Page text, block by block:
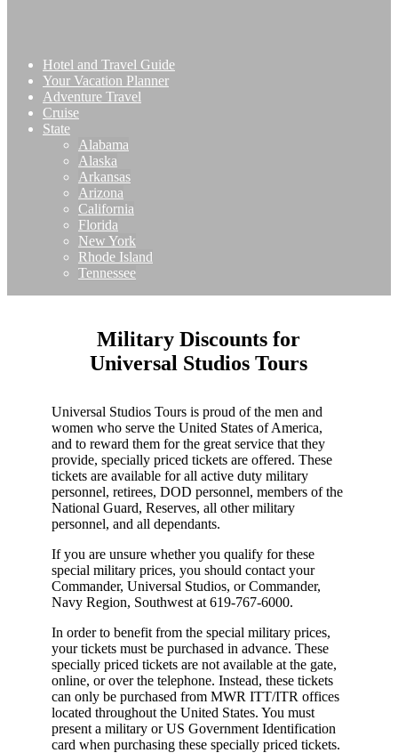
Hotel and Travel Guide
Your Vacation Planner
Adventure Travel
Cruise
State
Alabama
Alaska
Arkansas
Arizona
California
Florida
New York
Rhode Island
Tennessee
Military Discounts for
Universal Studios Tours
Universal Studios Tours is proud of the men and
women who serve the United States of America,
and to reward them for the great service that they
provide, specially priced tickets are offered. These
tickets are available for all active duty military
personnel, retirees, DOD personnel, members of the
National Guard, Reserves, all other military
personnel, and all dependants.
If you are unsure whether you qualify for these
special military prices, you should contact your
Commander, Universal Studios, or Commander,
Navy Region, Southwest at 619-767-6000.
In order to benefit from the special military prices,
your tickets must be purchased in advance. These
specially priced tickets are not available at the gate,
online, or over the telephone. Instead, these tickets
can only be purchased from MWR ITT/ITR offices
located throughout the United States. You must
present a military or US Government Identification
card when purchasing these specially priced tickets.